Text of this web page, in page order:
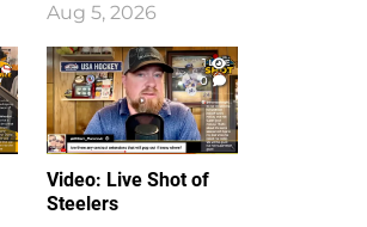
Aug 5, 2026
1
0
Video: Live Shot of
Steelers